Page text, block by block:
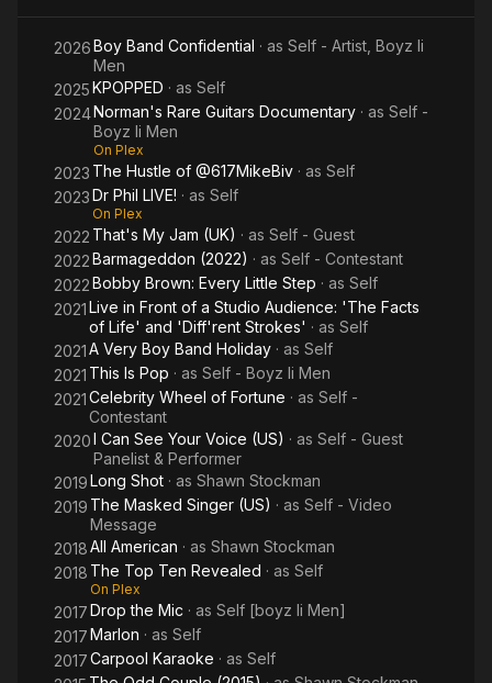
South Philadelphia, where he met the other members of Boyz II
Men, originally calling themselves Unique Attraction.
Stockman was recruited to join the R&B vocal group Boyz II
Men in 1988, when members George Baldi, Jon Shoats and
Marguerite Walker all left the group due to graduating from
high school. He was asked to join after the members saw him
sing a solo in the school choir. After signing to Motown in 1991,
they released their debut album, Cooleyhighharmony. Boyz II
Men would quickly start to climb music charts with songs such
as; I'll Make Love to You (1994) and Water Runs Dry (1995). In
1996, the group released the single One Sweet Day featuring
Mariah Carey. Boyz II Men are best known for their vocal
harmonies. Stockman sings tenor vocals in the group.
Stockman recorded a solo album as a side project during the
late 1990s, but the LP was never released.
Stockman appeared in the group Black Men United with his
group Boyz II Men, while recording their II album for the hit
single "U Will Know" which appeared on the Jason's Lyric
soundtrack (1994). He also wrote and sang the song "Visions
of a Sunset" for the Mr. Holland's Opus soundtrack (1996).
Stockman wrote the songs "Forever", "Hot Thing" and "Let It
Go" (which was played during the Showtime film Seventeen
Again). He also recorded a cover version of Beyoncé's hit
song "If I Were a Boy", and contributed vocals on the title
track of the Foo Fighters album Concrete and Gold (2017).
Stockman started his own record label called Soul Chemistry
2026Boy Band Confidential · as Self - Artist, Boyz Ii
Men
2025KPOPPED · as Self
2024Norman's Rare Guitars Documentary · as Self -
Boyz Ii Men
On Plex
2023 The Hustle of @617MikeBiv · as Self
2023Dr Phil LIVE! · as Self
On Plex
2022 That's My Jam (UK) · as Self - Guest
2022Barmageddon (2022) · as Self - Contestant
2022Bobby Brown: Every Little Step · as Self
2021Live in Front of a Studio Audience: 'The Facts
of Life' and 'Diff'rent Strokes' · as Self
2021A Very Boy Band Holiday · as Self
2021 This Is Pop · as Self - Boyz Ii Men
2021Celebrity Wheel of Fortune · as Self -
Contestant
2020I Can See Your Voice (US) · as Self - Guest
Panelist & Performer
2019Long Shot · as Shawn Stockman
2019 The Masked Singer (US) · as Self - Video
Message
2018All American · as Shawn Stockman
2018 The Top Ten Revealed · as Self
On Plex
2017Drop the Mic · as Self [boyz Ii Men]
2017Marlon · as Self
2017Carpool Karaoke · as Self